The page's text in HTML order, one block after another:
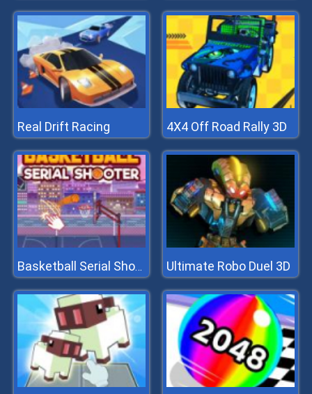
Real Drift Racing 4X4 Off Road Rally 3D
Basketball Serial Shooter Ultimate Robo Duel 3D